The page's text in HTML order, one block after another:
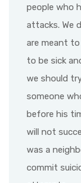
people who
attacks. We
are meant
to be sick
we should
someone
before his
will not
was a
commit